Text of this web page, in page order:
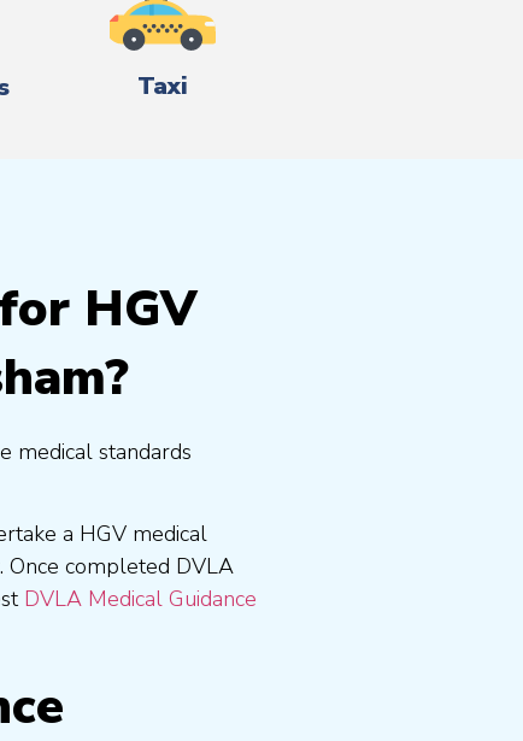
Taxi
HGV
medical standards
a HGV medical
Once completed DVLA
DVLA Medical Guidance